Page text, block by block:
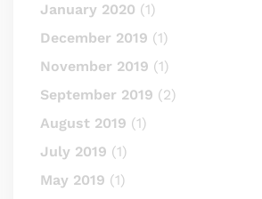
January 2020 (1)
December 2019 (1)
November 2019 (1)
September 2019 (2)
August 2019 (1)
July 2019 (1)
May 2019 (1)